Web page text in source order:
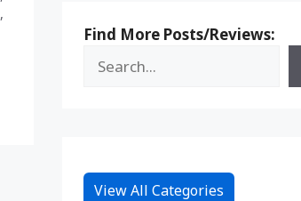
,
Find More Posts/Reviews:
View All Categories